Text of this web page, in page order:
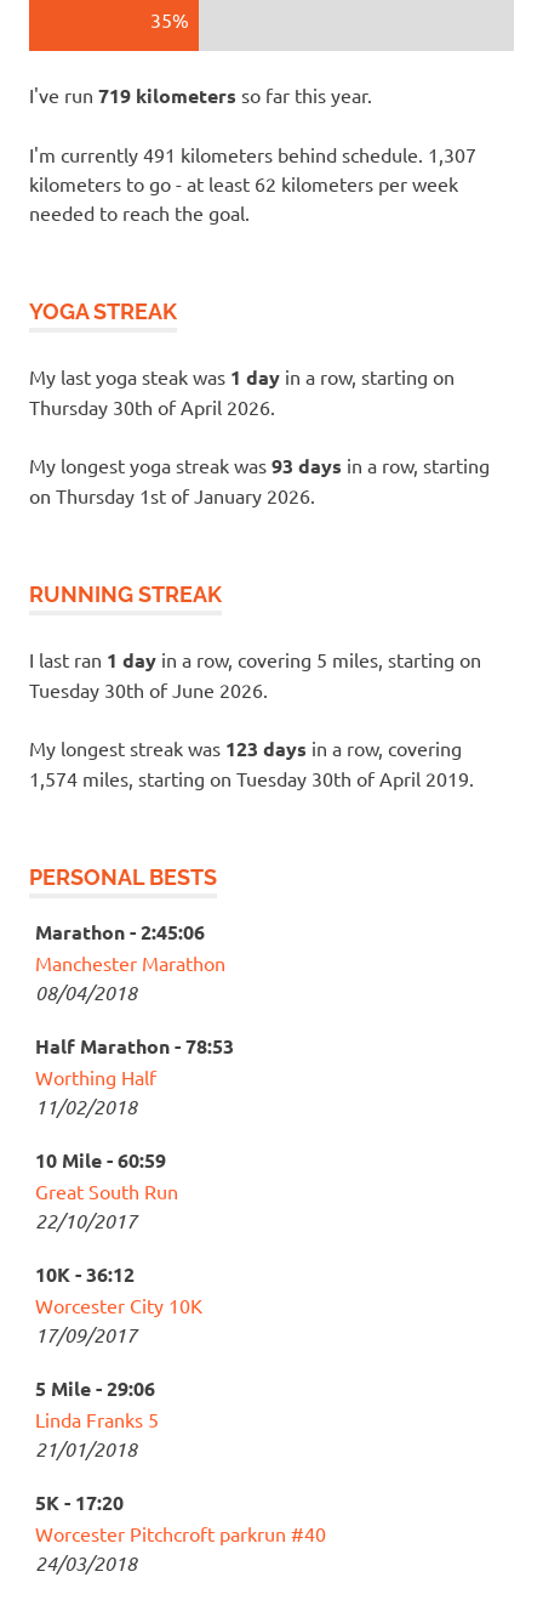
35%
I've run 719 kilometers so far this year.
I'm currently 491 kilometers behind schedule. 1,307
kilometers to go - at least 62 kilometers per week
needed to reach the goal.
YOGA STREAK
My last yoga steak was 1 day in a row, starting on
Thursday 30th of April 2026.
My longest yoga streak was 93 days in a row, starting
on Thursday 1st of January 2026.
RUNNING STREAK
I last ran 1 day in a row, covering 5 miles, starting on
Tuesday 30th of June 2026.
My longest streak was 123 days in a row, covering
1,574 miles, starting on Tuesday 30th of April 2019.
PERSONAL BESTS
Marathon - 2:45:06
Manchester Marathon
08/04/2018
Half Marathon - 78:53
Worthing Half
11/02/2018
10 Mile - 60:59
Great South Run
22/10/2017
10K - 36:12
Worcester City 10K
17/09/2017
5 Mile - 29:06
Linda Franks 5
21/01/2018
5K - 17:20
Worcester Pitchcroft parkrun #40
24/03/2018